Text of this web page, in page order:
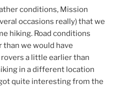
conditions, Mission
occasions really) that we
hiking. Road conditions
we would have
a little earlier than
in a different location
quite interesting from the